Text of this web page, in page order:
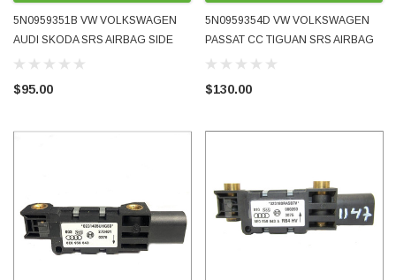
5N0959351B VW VOLKSWAGEN
AUDI SKODA SRS AIRBAG SIDE
LATERAL ACCELERATION CRASH
GENUINE USED TESTED
$95.00
5N0959354D VW VOLKSWAGEN
PASSAT CC TIGUAN SRS AIRBAG
PRESSURE CRASH SENSOR 2010
TESTED
$130.00